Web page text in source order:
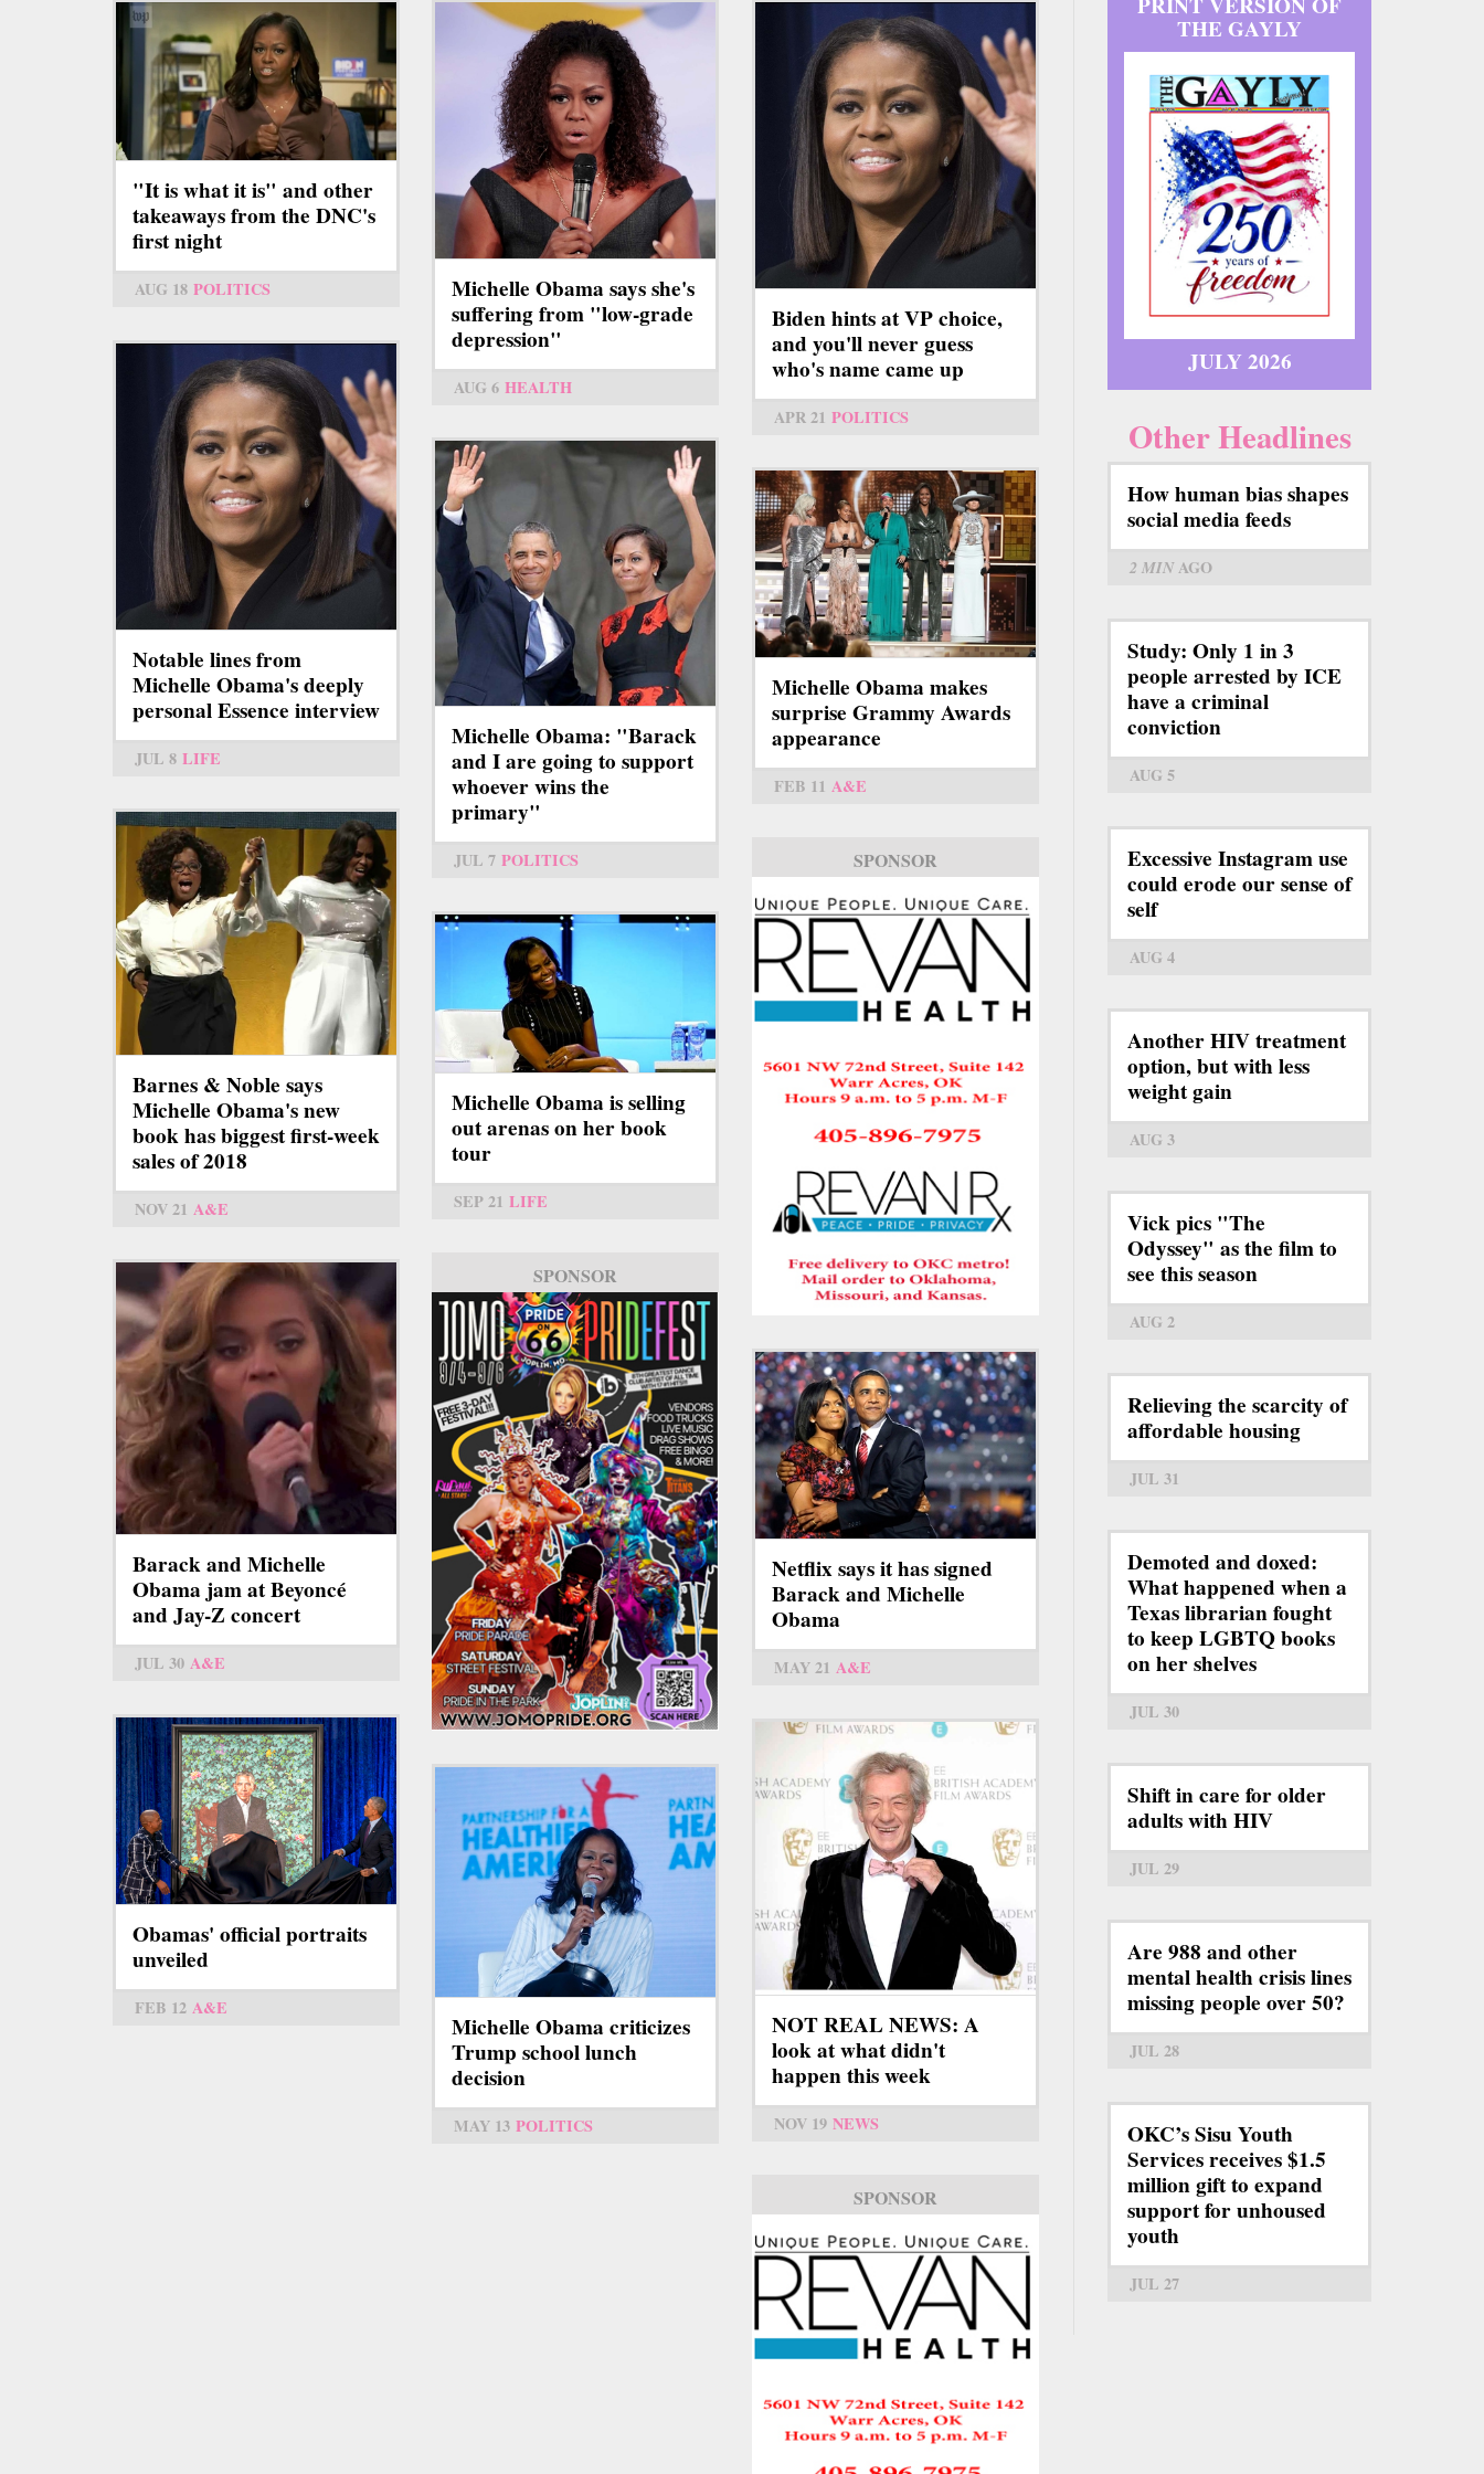
"It is what it is" and other
takeaways from the DNC's
first night
AUG 18 POLITICS
Michelle Obama says she's
suffering from "low-grade
depression"
AUG 6 HEALTH
Biden hints at VP choice,
and you'll never guess
who's name came up
APR 21 POLITICS
Notable lines from
Michelle Obama's deeply
personal Essence interview
JUL 8 LIFE
Michelle Obama: "Barack
and I are going to support
whoever wins the
primary"
JUL 7 POLITICS
Michelle Obama makes
surprise Grammy Awards
appearance
FEB 11 A&E
SPONSOR
Barnes & Noble says
Michelle Obama's new
book has biggest first-week
sales of 2018
NOV 21 A&E
Michelle Obama is selling
out arenas on her book
tour
SEP 21 LIFE
SPONSOR
Barack and Michelle
Obama jam at Beyoncé
and Jay-Z concert
JUL 30 A&E
Netflix says it has signed
Barack and Michelle
Obama
MAY 21 A&E
Obamas' official portraits
unveiled
FEB 12 A&E
NOT REAL NEWS: A
look at what didn't
happen this week
NOV 19 NEWS
SPONSOR
Michelle Obama criticizes
Trump school lunch
decision
MAY 13 POLITICS
THE GAYLY
JULY 2026
Other Headlines
How human bias shapes
social media feeds
2 MINAGO
Study: Only 1 in 3
people arrested by ICE
have a criminal
conviction
AUG 5
Excessive Instagram use
could erode our sense of
self
AUG 4
Another HIV treatment
option, but with less
weight gain
AUG 3
Vick pics "The
Odyssey" as the film to
see this season
AUG 2
Relieving the scarcity of
affordable housing
JUL 31
Demoted and doxed:
What happened when a
Texas librarian fought
to keep LGBTQ books
on her shelves
JUL 30
Shift in care for older
adults with HIV
JUL 29
Are 988 and other
mental health crisis lines
missing people over 50?
JUL 28
OKC’s Sisu Youth
Services receives $1.5
million gift to expand
support for unhoused
youth
JUL 27